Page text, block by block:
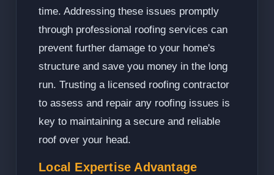
time. Addressing these issues promptly
through professional roofing services can
prevent further damage to your home's
structure and save you money in the long
run. Trusting a licensed roofing contractor
to assess and repair any roofing issues is
key to maintaining a secure and reliable
roof over your head.
Local Expertise Advantage